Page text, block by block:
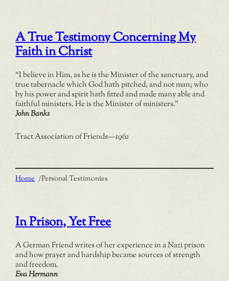
A True Testimony Concerning My
Faith in Christ
“I believe in Him, as he is the Minister of the sanctuary, and
true tabernacle which God hath pitched, and not man; who
by his power and spirit hath fitted and made many able and
faithful ministers. He is the Minister of ministers.”
John Banks
Tract Association of Friends—1962
Home /Personal Testimonies
In Prison, Yet Free
A German Friend writes of her experience in a Nazi prison
and how prayer and hardship became sources of strength
and freedom.
Eva Hermann